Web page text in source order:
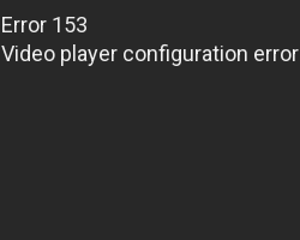
Error 153
Video player configuration error